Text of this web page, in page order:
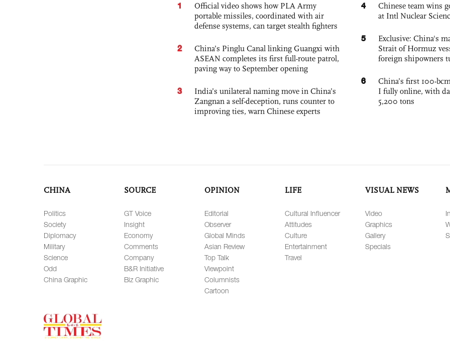
1
Official video shows how PLA Army
portable missiles, coordinated with air
defense systems, can target stealth fighters
2
China’s Pinglu Canal linking Guangxi with
ASEAN completes its first full-route patrol,
paving way to September opening
3
India’s unilateral naming move in China’s
Zangnan a self-deception, runs counter to
improving ties, warn Chinese experts
4
Chinese team wins
at Intl Nuclear
5
Exclusive: China's
Strait of Hormuz
foreign shipowners
6
China’s first 100-
I fully online, with
5,200 tons
CHINA
Politics
Society
Diplomacy
Military
Science
Odd
China Graphic
SOURCE
GT Voice
Insight
Economy
Comments
Company
B&R Initiative
Biz Graphic
OPINION
Editorial
Observer
Global Minds
Asian Review
Top Talk
Viewpoint
Columnists
Cartoon
LIFE
Cultural Influencer
Attitudes
Culture
Entertainment
Travel
VISUAL NEWS
Video
Graphics
Gallery
Specials